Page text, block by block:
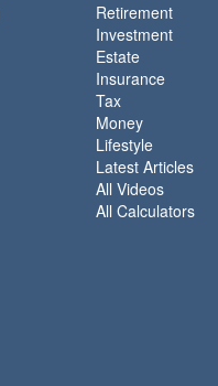
Retirement
Investment
Estate
Insurance
Tax
Money
Lifestyle
Latest Articles
All Videos
All Calculators